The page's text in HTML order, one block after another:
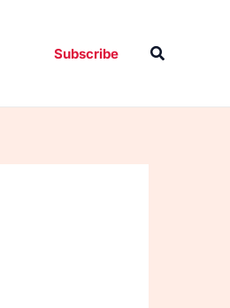
Subscribe Search